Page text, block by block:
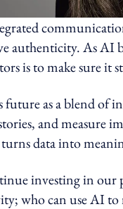
authenticity. As AI
is to make sure it
future as a blend of
and measure
data into
investing in our
who can use AI